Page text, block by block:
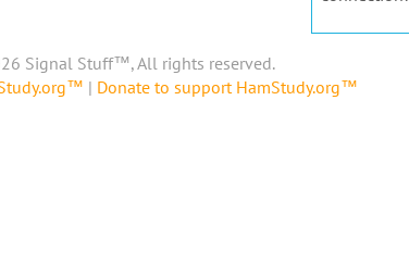
Signal Stuff™, All rights reserved.
| Donate to support HamStudy.org™